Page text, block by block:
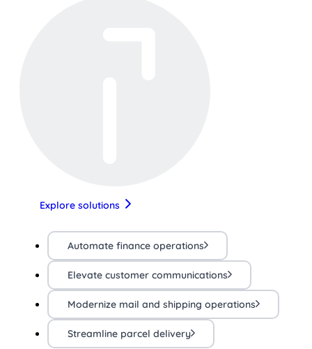
Explore solutions
Automate finance operations
Elevate customer communications
Modernize mail and shipping operations
Streamline parcel delivery